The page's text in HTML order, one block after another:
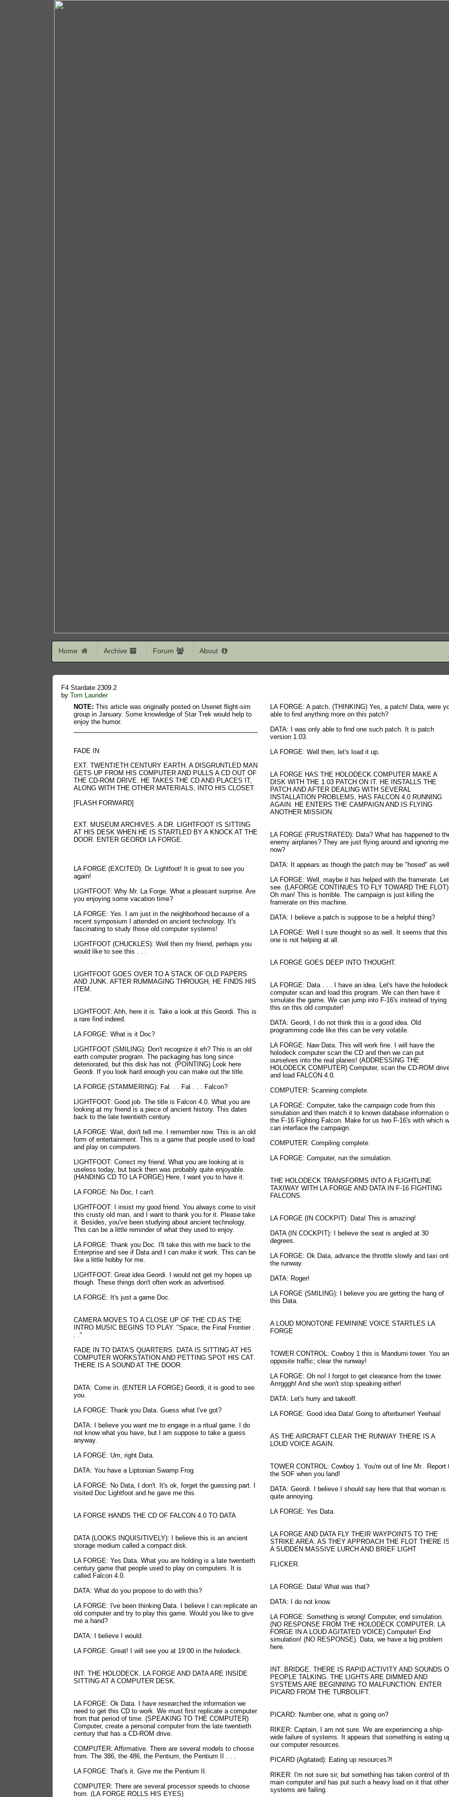
Home Archive Forum About
F4 Stardate 2309.2
byTom Launder
NOTE: This article was originally posted on Usenet flight-sim
group in January. Some knowledge of Star Trek would help to
enjoy the humor.
FADE IN
EXT. TWENTIETH CENTURY EARTH. A DISGRUNTLED MAN
GETS UP FROM HIS COMPUTER AND PULLS A CD OUT OF
THE CD-ROM DRIVE. HE TAKES THE CD AND PLACES IT,
ALONG WITH THE OTHER MATERIALS, INTO HIS CLOSET.
[FLASH FORWARD]
EXT. MUSEUM ARCHIVES. A DR. LIGHTFOOT IS SITTING
AT HIS DESK WHEN HE IS STARTLED BY A KNOCK AT THE
DOOR. ENTER GEORDI LA FORGE.
LA FORGE (EXCITED): Dr. Lightfoot! It is great to see you
again!
LIGHTFOOT: Why Mr. La Forge. What a pleasant surprise. Are
you enjoying some vacation time?
LA FORGE: Yes. I am just in the neighborhood because of a
recent symposium I attended on ancient technology. It's
fascinating to study those old computer systems!
LIGHTFOOT (CHUCKLES): Well then my friend, perhaps you
would like to see this . . .
LIGHTFOOT GOES OVER TO A STACK OF OLD PAPERS
AND JUNK. AFTER RUMMAGING THROUGH, HE FINDS HIS
ITEM.
LIGHTFOOT: Ahh, here it is. Take a look at this Geordi. This is
a rare find indeed.
LA FORGE: What is it Doc?
LIGHTFOOT (SMILING): Don't recognize it eh? This is an old
earth computer program. The packaging has long since
deteriorated, but this disk has not. (POINTING) Look here
Geordi. If you look hard enough you can make out the title.
LA FORGE (STAMMERING): Fal. . . Fal . . . Falcon?
LIGHTFOOT: Good job. The title is Falcon 4.0. What you are
looking at my friend is a piece of ancient history. This dates
back to the late twentieth century.
LA FORGE: Wait, don't tell me. I remember now. This is an old
form of entertainment. This is a game that people used to load
and play on computers.
LIGHTFOOT: Correct my friend. What you are looking at is
useless today, but back then was probably quite enjoyable.
(HANDING CD TO LA FORGE) Here, I want you to have it.
LA FORGE: No Doc, I can't.
LIGHTFOOT: I insist my good friend. You always come to visit
this crusty old man, and I want to thank you for it. Please take
it. Besides, you've been studying about ancient technology.
This can be a little reminder of what they used to enjoy.
LA FORGE: Thank you Doc. I'll take this with me back to the
Enterprise and see if Data and I can make it work. This can be
like a little hobby for me.
LIGHTFOOT: Great idea Geordi. I would not get my hopes up
though. These things don't often work as advertised.
LA FORGE: It's just a game Doc.
CAMERA MOVES TO A CLOSE UP OF THE CD AS THE
INTRO MUSIC BEGINS TO PLAY. "Space, the Final Frontier .
. ."
FADE IN TO DATA'S QUARTERS. DATA IS SITTING AT HIS
COMPUTER WORKSTATION AND PETTING SPOT HIS CAT.
THERE IS A SOUND AT THE DOOR.
DATA: Come in. (ENTER LA FORGE) Geordi, it is good to see
you.
LA FORGE: Thank you Data. Guess what I've got?
DATA: I believe you want me to engage in a ritual game. I do
not know what you have, but I am suppose to take a guess
anyway.
LA FORGE: Um, right Data.
DATA: You have a Liptonian Swamp Frog.
LA FORGE: No Data, I don't. It's ok, forget the guessing part. I
visited Doc Lightfoot and he gave me this.
LA FORGE HANDS THE CD OF FALCON 4.0 TO DATA
DATA (LOOKS INQUISITIVELY): I believe this is an ancient
storage medium called a compact disk.
LA FORGE: Yes Data. What you are holding is a late twentieth
century game that people used to play on computers. It is
called Falcon 4.0.
DATA: What do you propose to do with this?
LA FORGE: I've been thinking Data. I believe I can replicate an
old computer and try to play this game. Would you like to give
me a hand?
DATA: I believe I would.
LA FORGE: Great! I will see you at 19:00 in the holodeck.
INT: THE HOLODECK. LA FORGE AND DATA ARE INSIDE
SITTING AT A COMPUTER DESK.
LA FORGE: Ok Data. I have researched the information we
need to get this CD to work. We must first replicate a computer
from that period of time. (SPEAKING TO THE COMPUTER)
Computer, create a personal computer from the late twentieth
century that has a CD-ROM drive.
COMPUTER: Affirmative. There are several models to choose
from. The 386, the 486, the Pentium, the Pentium II . . .
LA FORGE: That's it. Give me the Pentium II.
COMPUTER: There are several processor speeds to choose
from. (LA FORGE ROLLS HIS EYES)
LA FORGE: A patch. (THINKING) Yes, a patch! Data, were
able to find anything more on this patch?
DATA: I was only able to find one such patch. It is patch
version 1.03.
LA FORGE: Well then, let's load it up.
LA FORGE HAS THE HOLODECK COMPUTER MAKE A
DISK WITH THE 1.03 PATCH ON IT. HE INSTALLS THE
PATCH AND AFTER DEALING WITH SEVERAL
INSTALLATION PROBLEMS, HAS FALCON 4.0 RUNNING
AGAIN. HE ENTERS THE CAMPAIGN AND IS FLYING
ANOTHER MISSION.
LA FORGE (FRUSTRATED): Data? What has happened to
enemy airplanes? They are just flying around and ignoring me
now?
DATA: It appears as though the patch may be "hosed" as
LA FORGE: Well, maybe it has helped with the framerate.
see. (LAFORGE CONTINUES TO FLY TOWARD THE FLOT)
Oh man! This is horrible. The campaign is just killing the
framerate on this machine.
DATA: I believe a patch is suppose to be a helpful thing?
LA FORGE: Well I sure thought so as well. It seems that this
one is not helping at all.
LA FORGE GOES DEEP INTO THOUGHT.
LA FORGE: Data . . . I have an idea. Let's have the holodeck
computer scan and load this program. We can then have it
simulate the game. We can jump into F-16's instead of trying
this on this old computer!
DATA: Geordi, I do not think this is a good idea. Old
programming code like this can be very volatile.
LA FORGE: Naw Data. This will work fine. I will have the
holodeck computer scan the CD and then we can put
ourselves into the real planes! (ADDRESSING THE
HOLODECK COMPUTER) Computer, scan the CD-ROM
and load FALCON 4.0.
COMPUTER: Scanning complete.
LA FORGE: Computer, take the campaign code from this
simulation and then match it to known database information
the F-16 Fighting Falcon. Make for us two F-16's with which
can interface the campaign.
COMPUTER: Compiling complete.
LA FORGE: Computer, run the simulation.
THE HOLODECK TRANSFORMS INTO A FLIGHTLINE
TAXIWAY WITH LA FORGE AND DATA IN F-16 FIGHTING
FALCONS.
LA FORGE (IN COCKPIT): Data! This is amazing!
DATA (IN COCKPIT): I believe the seat is angled at 30
degrees.
LA FORGE: Ok Data, advance the throttle slowly and taxi
the runway.
DATA: Roger!
LA FORGE (SMILING): I believe you are getting the hang of
this Data.
A LOUD MONOTONE FEMININE VOICE STARTLES LA
FORGE
TOWER CONTROL: Cowboy 1 this is Mandumi tower. You
opposite traffic; clear the runway!
LA FORGE: Oh no! I forgot to get clearance from the tower.
Arrrgggh! And she won't stop speaking either!
DATA: Let's hurry and takeoff.
LA FORGE: Good idea Data! Going to afterburner! Yeehaa!
AS THE AIRCRAFT CLEAR THE RUNWAY THERE IS A
LOUD VOICE AGAIN.
TOWER CONTROL: Cowboy 1. You're out of line Mr.. Report
the SOF when you land!
DATA: Geordi. I believe I should say here that that woman is
quite annoying.
LA FORGE: Yes Data.
LA FORGE AND DATA FLY THEIR WAYPOINTS TO THE
STRIKE AREA. AS THEY APPROACH THE FLOT THERE
A SUDDEN MASSIVE LURCH AND BRIEF LIGHT
FLICKER.
LA FORGE: Data! What was that?
DATA: I do not know.
LA FORGE: Something is wrong! Computer, end simulation.
(NO RESPONSE FROM THE HOLODECK COMPUTER. LA
FORGE IN A LOUD AGITATED VOICE) Computer! End
simulation! (NO RESPONSE). Data, we have a big problem
here.
INT. BRIDGE. THERE IS RAPID ACTIVITY AND SOUNDS
PEOPLE TALKING. THE LIGHTS ARE DIMMED AND
SYSTEMS ARE BEGINNING TO MALFUNCTION. ENTER
PICARD FROM THE TURBOLIFT.
PICARD: Number one, what is going on?
RIKER: Captain, I am not sure. We are experiencing a ship-
wide failure of systems. It appears that something is eating
our computer resources.
PICARD (Agitated): Eating up resources?!
RIKER: I'm not sure sir, but something has taken control of
main computer and has put such a heavy load on it that other
systems are failing.